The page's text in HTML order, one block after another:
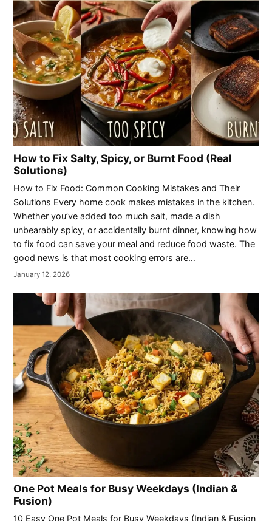
How to Fix Salty, Spicy, or Burnt Food (Real
Solutions)
How to Fix Food: Common Cooking Mistakes and Their
Solutions Every home cook makes mistakes in the kitchen.
Whether you’ve added too much salt, made a dish
unbearably spicy, or accidentally burnt dinner, knowing how
to fix food can save your meal and reduce food waste. The
good news is that most cooking errors are…
January 12, 2026
One Pot Meals for Busy Weekdays (Indian &
Fusion)
10 Easy One Pot Meals for Busy Weekdays (Indian & Fusion